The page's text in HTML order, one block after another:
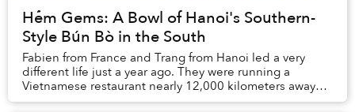
Hẻm Gems: A Bowl of Hanoi's Southern-
Style Bún Bò in the South
Fabien from France and Trang from Hanoi led a very
different life just a year ago. They were running a
Vietnamese restaurant nearly 12,000 kilometers away
from Saigon, in Morocco.